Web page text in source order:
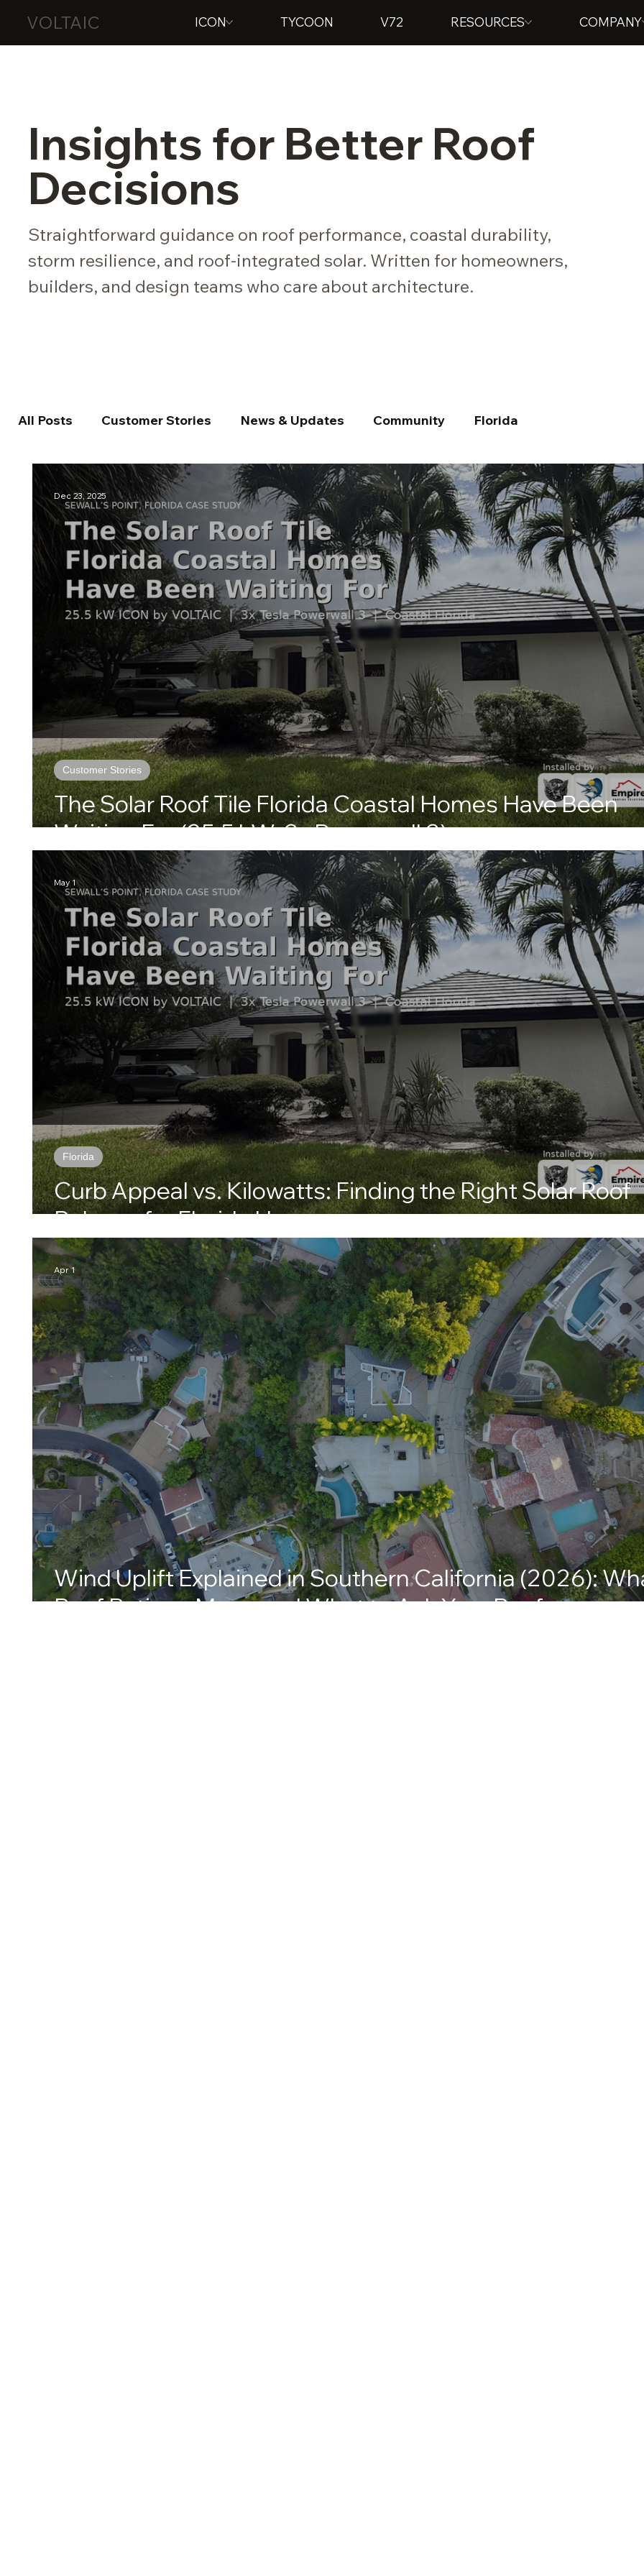
VOLTAIC ICON TYCOON V72 RESOURCES COMPANY
Insights for Better Roof
Decisions
Straightforward guidance on roof performance, coastal durability,
storm resilience, and roof-integrated solar. Written for homeowners,
builders, and design teams who care about architecture.
All Posts Customer Stories News & Updates Community Florida
The Solar Roof Tile Florida Coastal Homes Have Been
Waiting For (25.5 kW, 3x Powerwall 3)
Customer Stories
Dec 23, 2025
Curb Appeal vs. Kilowatts: Finding the Right Solar Roof
Balance for Florida Homes
Florida
May 1
Wind Uplift Explained in Southern California (2026):
Roof Ratings Mean and What to Ask Your Roofer
Apr 1